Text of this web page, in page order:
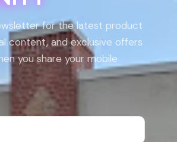
for the latest product
content, and exclusive offers
you share your mobile